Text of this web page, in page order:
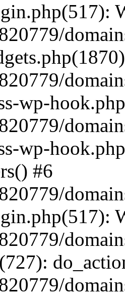
wp-
wp-
#6